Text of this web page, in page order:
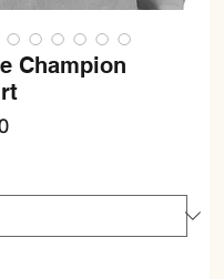
Champion
Sale